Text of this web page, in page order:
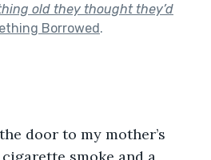
old they thought they’d
Borrowed.
door to my mother’s
smoke and a